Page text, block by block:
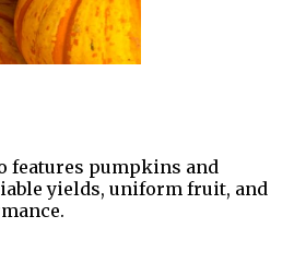
features pumpkins and
yields, uniform fruit, and